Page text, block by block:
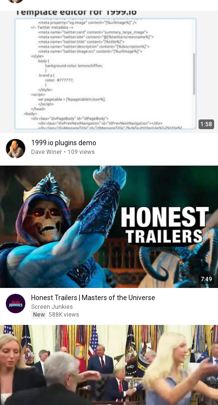
1:58
1999.io plugins demo
Dave Winer • 109 views
7:49
Honest Trailers | Masters of the Universe
Screen Junkies
New 588K views